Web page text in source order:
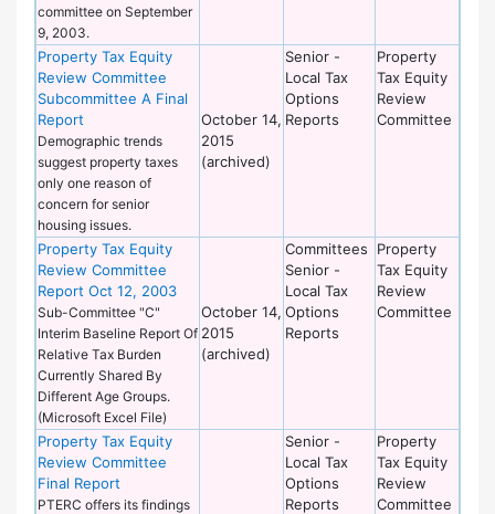
committee on September
9, 2003.
Property Tax Equity
Review Committee
Subcommittee A Final
Report
Demographic trends
suggest property taxes
only one reason of
concern for senior
housing issues.
October 14,
2015
(archived)
Senior -
Local Tax
Options
Reports
Property
Tax Equity
Review
Committee
Property Tax Equity
Review Committee
Report Oct 12, 2003
Sub-Committee "C"
Interim Baseline Report Of
Relative Tax Burden
Currently Shared By
Different Age Groups.
(Microsoft Excel File)
October 14,
2015
(archived)
Committees
Senior -
Local Tax
Options
Reports
Property
Tax Equity
Review
Committee
Property Tax Equity
Review Committee
Final Report
PTERC offers its findings
Senior -
Local Tax
Options
Reports
Property
Tax Equity
Review
Committee